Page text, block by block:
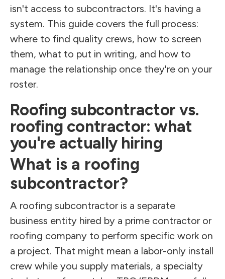
isn't access to subcontractors. It's having a
system. This guide covers the full process:
where to find quality crews, how to screen
them, what to put in writing, and how to
manage the relationship once they're on your
roster.
Roofing subcontractor vs.
roofing contractor: what
you're actually hiring
What is a roofing
subcontractor?
A roofing subcontractor is a separate
business entity hired by a prime contractor or
roofing company to perform specific work on
a project. That might mean a labor-only install
crew while you supply materials, a specialty